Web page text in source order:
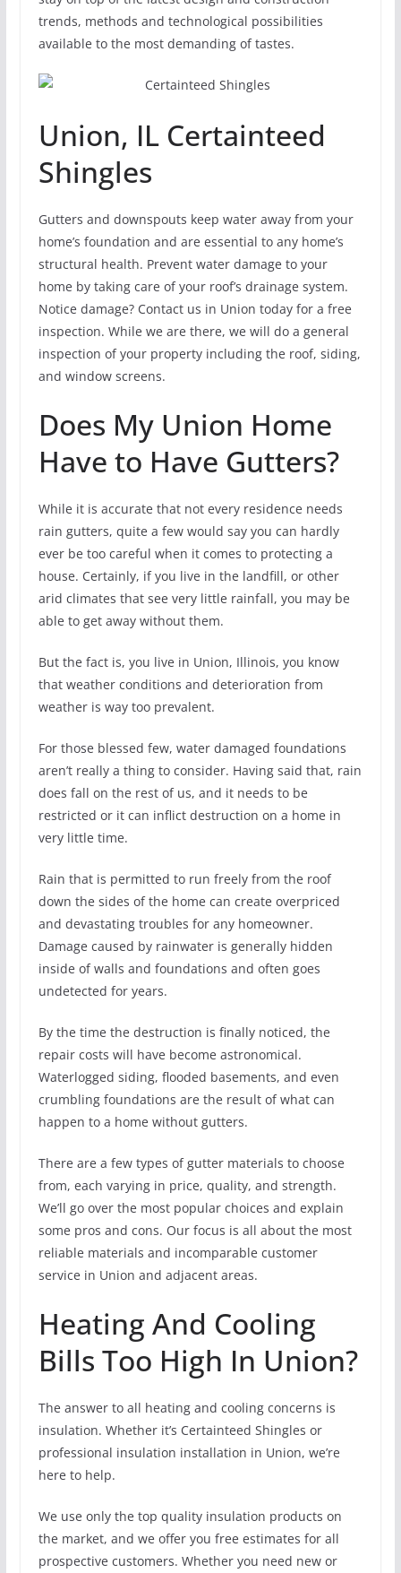
trends, methods and technological possibilities
available to the most demanding of tastes.
Union, IL Certainteed
Shingles
Gutters and downspouts keep water away from your
home’s foundation and are essential to any home’s
structural health. Prevent water damage to your
home by taking care of your roof’s drainage system.
Notice damage? Contact us in Union today for a free
inspection. While we are there, we will do a general
inspection of your property including the roof, siding,
and window screens.
Does My Union Home
Have to Have Gutters?
While it is accurate that not every residence needs
rain gutters, quite a few would say you can hardly
ever be too careful when it comes to protecting a
house. Certainly, if you live in the landfill, or other
arid climates that see very little rainfall, you may be
able to get away without them.
But the fact is, you live in Union, Illinois, you know
that weather conditions and deterioration from
weather is way too prevalent.
For those blessed few, water damaged foundations
aren’t really a thing to consider. Having said that, rain
does fall on the rest of us, and it needs to be
restricted or it can inflict destruction on a home in
very little time.
Rain that is permitted to run freely from the roof
down the sides of the home can create overpriced
and devastating troubles for any homeowner.
Damage caused by rainwater is generally hidden
inside of walls and foundations and often goes
undetected for years.
By the time the destruction is finally noticed, the
repair costs will have become astronomical.
Waterlogged siding, flooded basements, and even
crumbling foundations are the result of what can
happen to a home without gutters.
There are a few types of gutter materials to choose
from, each varying in price, quality, and strength.
We’ll go over the most popular choices and explain
some pros and cons. Our focus is all about the most
reliable materials and incomparable customer
service in Union and adjacent areas.
Heating And Cooling
Bills Too High In Union?
The answer to all heating and cooling concerns is
insulation. Whether it’s Certainteed Shingles or
professional insulation installation in Union, we’re
here to help.
We use only the top quality insulation products on
the market, and we offer you free estimates for all
prospective customers. Whether you need new or